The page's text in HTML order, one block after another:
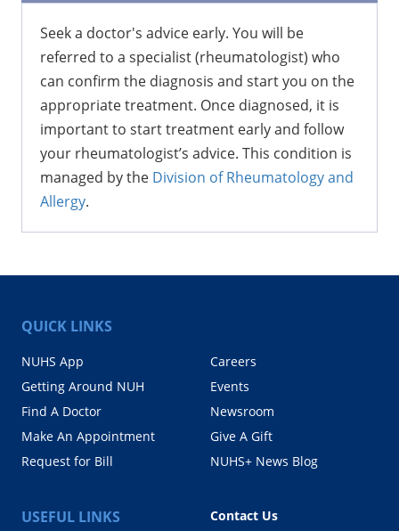
Seek a doctor's advice early. You will be
referred to a specialist (rheumatologist) who
can confirm the diagnosis and start you on the
appropriate treatment. Once diagnosed, it is
important to start treatment early and follow
your rheumatologist’s advice. This condition is
managed by the Division of Rheumatology and
Allergy.
QUICK LINKS
NUHS App
Getting Around NUH
Find A Doctor
Make An Appointment
Request for Bill
Careers
Events
Newsroom
Give A Gift
NUHS+ News Blog
USEFUL LINKS
Contact Us